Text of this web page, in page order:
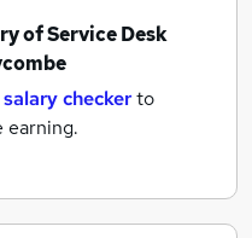
ofService Desk
checkerto
earning.